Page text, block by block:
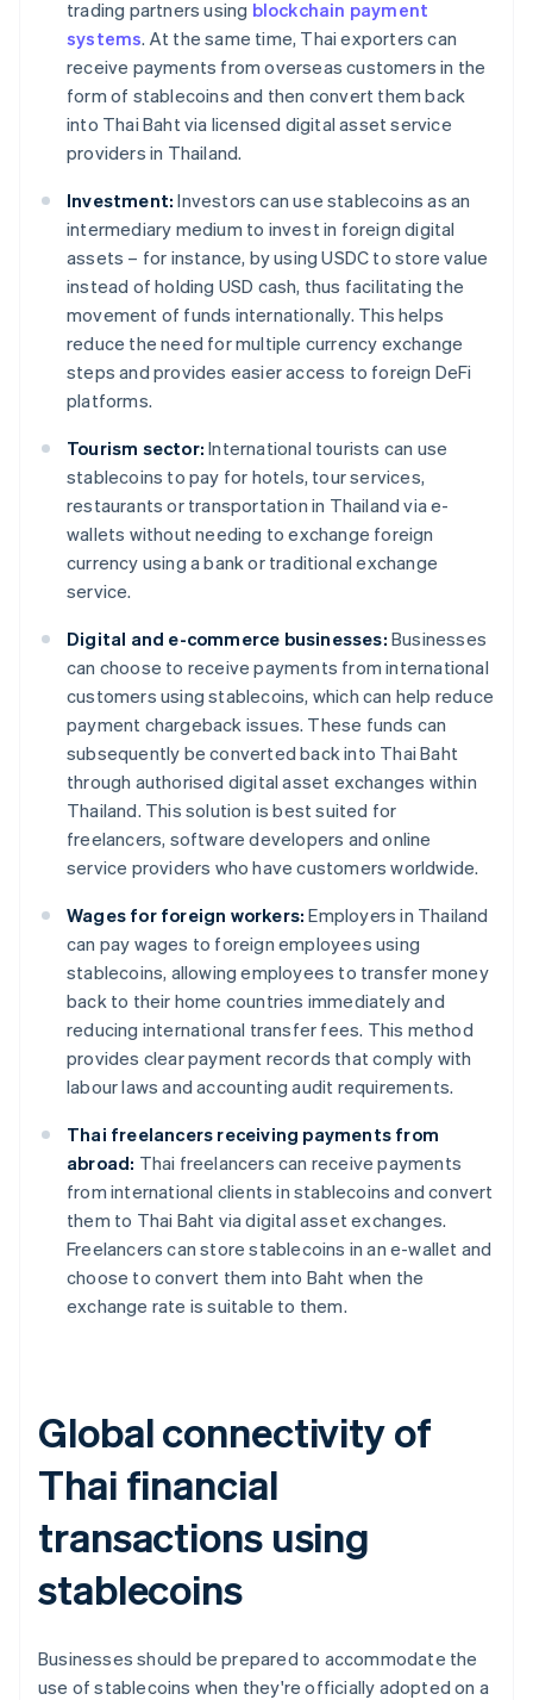
trading partners using blockchain payment
systems. At the same time, Thai exporters can
receive payments from overseas customers in the
form of stablecoins and then convert them back
into Thai Baht via licensed digital asset service
providers in Thailand.
Investment: Investors can use stablecoins as an
intermediary medium to invest in foreign digital
assets – for instance, by using USDC to store value
instead of holding USD cash, thus facilitating the
movement of funds internationally. This helps
reduce the need for multiple currency exchange
steps and provides easier access to foreign DeFi
platforms.
Tourism sector: International tourists can use
stablecoins to pay for hotels, tour services,
restaurants or transportation in Thailand via e-
wallets without needing to exchange foreign
currency using a bank or traditional exchange
service.
Digital and e-commerce businesses: Businesses
can choose to receive payments from international
customers using stablecoins, which can help reduce
payment chargeback issues. These funds can
subsequently be converted back into Thai Baht
through authorised digital asset exchanges within
Thailand. This solution is best suited for
freelancers, software developers and online
service providers who have customers worldwide.
Wages for foreign workers: Employers in Thailand
can pay wages to foreign employees using
stablecoins, allowing employees to transfer money
back to their home countries immediately and
reducing international transfer fees. This method
provides clear payment records that comply with
labour laws and accounting audit requirements.
Thai freelancers receiving payments from
abroad: Thai freelancers can receive payments
from international clients in stablecoins and convert
them to Thai Baht via digital asset exchanges.
Freelancers can store stablecoins in an e-wallet and
choose to convert them into Baht when the
exchange rate is suitable to them.
Global connectivity of
Thai financial
transactions using
stablecoins
Businesses should be prepared to accommodate the
use of stablecoins when they're officially adopted on a